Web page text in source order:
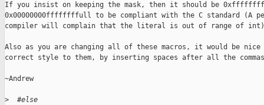
If you insist on keeping the mask, then it should be
0x00000000ffffffffull to be compliant with the C standard (A
compiler will complain that the literal is out of range of
Also as you are changing all of these macros, it would be nice
correct style to them, by inserting spaces after all the
~Andrew
>
  #else